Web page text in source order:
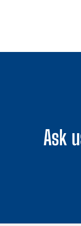
Ask